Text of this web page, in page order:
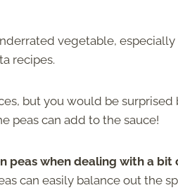
vegetable, especially
recipes.
but you would be surprised
peas can add to the sauce!
peas when dealing with a bit
can easily balance out the